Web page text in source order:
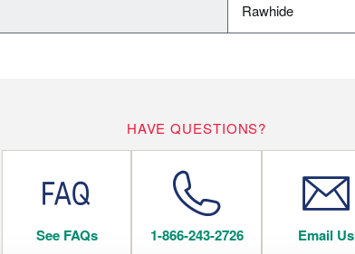
Rawhide
HAVE QUESTIONS?
See FAQs 1-866-243-2726 Email Us